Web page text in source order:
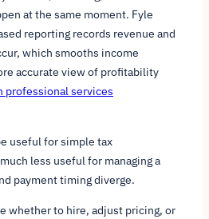
at the same moment. Fyle
reporting records revenue and
which smooths income
accurate view of profitability
professional services
useful for simple tax
less useful for managing a
payment timing diverge.
whether to hire, adjust pricing, or